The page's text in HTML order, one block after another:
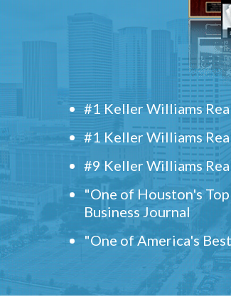
#1 Keller Williams
#1 Keller Williams
#9 Keller Williams
"One of Houston's
Business Journal
"One of America's